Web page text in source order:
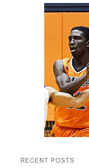
RECENT POSTS